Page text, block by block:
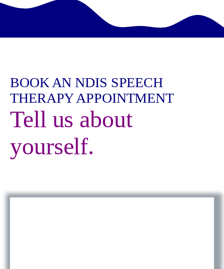
BOOK AN NDIS SPEECH
THERAPY APPOINTMENT
Tell us about
yourself.